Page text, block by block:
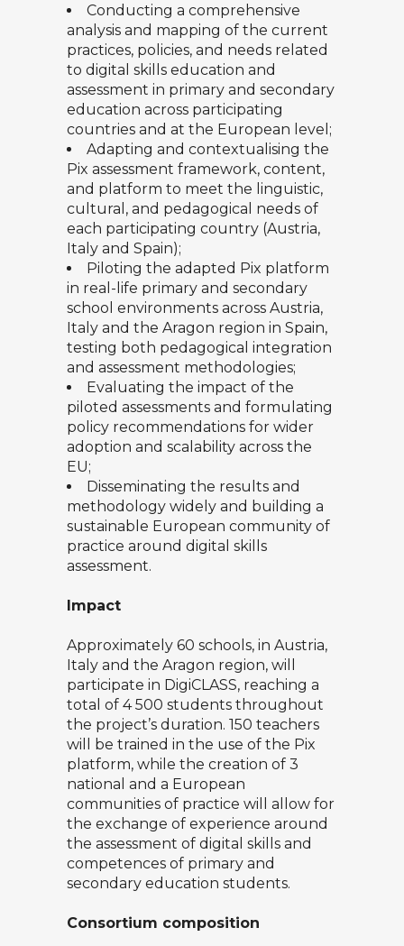
Conducting a comprehensive
analysis and mapping of the current
practices, policies, and needs related
to digital skills education and
assessment in primary and secondary
education across participating
countries and at the European level;
Adapting and contextualising the
Pix assessment framework, content,
and platform to meet the linguistic,
cultural, and pedagogical needs of
each participating country (Austria,
Italy and Spain);
Piloting the adapted Pix platform
in real-life primary and secondary
school environments across Austria,
Italy and the Aragon region in Spain,
testing both pedagogical integration
and assessment methodologies;
Evaluating the impact of the
piloted assessments and formulating
policy recommendations for wider
adoption and scalability across the
EU;
Disseminating the results and
methodology widely and building a
sustainable European community of
practice around digital skills
assessment.
Impact
Approximately 60 schools, in Austria,
Italy and the Aragon region, will
participate in DigiCLASS, reaching a
total of 4 500 students throughout
the project’s duration. 150 teachers
will be trained in the use of the Pix
platform, while the creation of 3
national and a European
communities of practice will allow for
the exchange of experience around
the assessment of digital skills and
competences of primary and
secondary education students.
Consortium composition